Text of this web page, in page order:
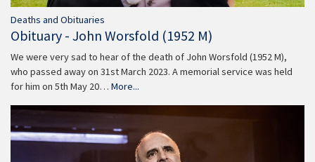
Deaths and Obituaries
Obituary - John Worsfold (1952 M)
We were very sad to hear of the death of John Worsfold (1952 M),
who passed away on 31st March 2023. A memorial service was held
for him on 5th May 20… More...